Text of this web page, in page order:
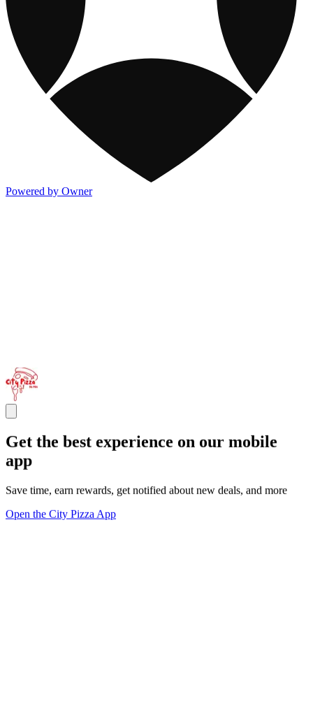
Powered by Owner
Get the best experience on our mobile
app
Save time, earn rewards, get notified about new deals, and more
Open the City Pizza App